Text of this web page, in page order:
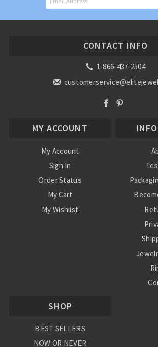
CONTACT INFO
1-866-437-2504
MY ACCOUNT
My Account
Sign In
Order Status
My Cart
My Wishlist
SHOP
BEST SELLERS
NOW OR NEVER